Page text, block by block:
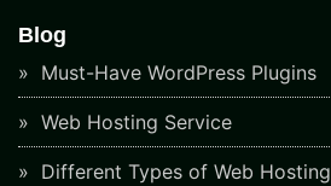
Blog
Must-Have WordPress Plugins
Web Hosting Service
Different Types of Web Hosting